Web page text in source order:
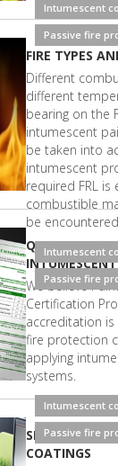
Intumescent
Passive fire
FIRE TYPES
Different
different
bearing on the
intumescent
be taken into
intumescent
required FRL is
combustible
be
Intumescent
Passive fire
QUALITY
We believe
Certification
accreditation
fire protection
applying
systems.
Intumescent
Passive fire
SPECIFYING
COATINGS